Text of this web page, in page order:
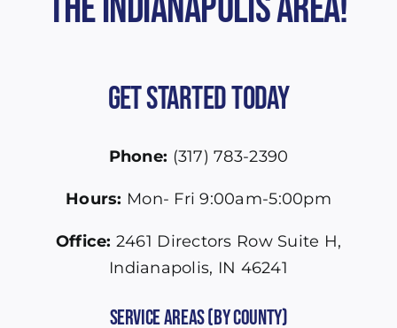
Get Started Today
Phone: (317) 783-2390
Hours: Mon- Fri 9:00am-5:00pm
Office: 2461 Directors Row Suite H,
Indianapolis, IN 46241
Service Areas (by County)